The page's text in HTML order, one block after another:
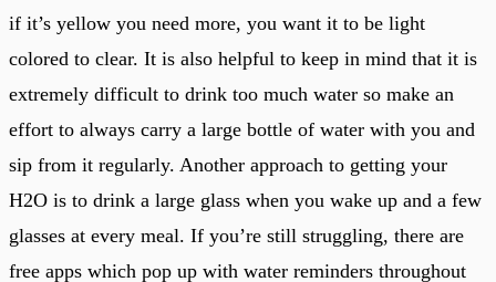
if it’s yellow you need more, you want it to be light
colored to clear. It is also helpful to keep in mind that it is
extremely difficult to drink too much water so make an
effort to always carry a large bottle of water with you and
sip from it regularly. Another approach to getting your
H2O is to drink a large glass when you wake up and a few
glasses at every meal. If you’re still struggling, there are
free apps which pop up with water reminders throughout